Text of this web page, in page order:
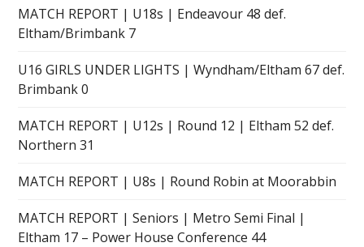
MATCH REPORT | U18s | Endeavour 48 def.
Eltham/Brimbank 7
U16 GIRLS UNDER LIGHTS | Wyndham/Eltham 67 def.
Brimbank 0
MATCH REPORT | U12s | Round 12 | Eltham 52 def.
Northern 31
MATCH REPORT | U8s | Round Robin at Moorabbin
MATCH REPORT | Seniors | Metro Semi Final |
Eltham 17 – Power House Conference 44